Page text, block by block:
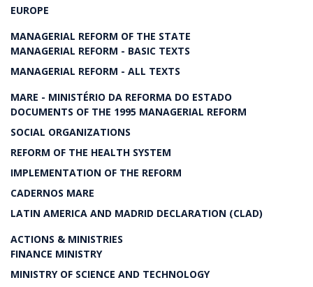
EUROPE
MANAGERIAL REFORM OF THE STATE
MANAGERIAL REFORM - BASIC TEXTS
MANAGERIAL REFORM - ALL TEXTS
MARE - MINISTÉRIO DA REFORMA DO ESTADO
DOCUMENTS OF THE 1995 MANAGERIAL REFORM
SOCIAL ORGANIZATIONS
REFORM OF THE HEALTH SYSTEM
IMPLEMENTATION OF THE REFORM
CADERNOS MARE
LATIN AMERICA AND MADRID DECLARATION (CLAD)
ACTIONS & MINISTRIES
FINANCE MINISTRY
MINISTRY OF SCIENCE AND TECHNOLOGY